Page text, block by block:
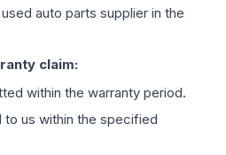
auto parts supplier in the
claim:
within the warranty period.
to us within the specified